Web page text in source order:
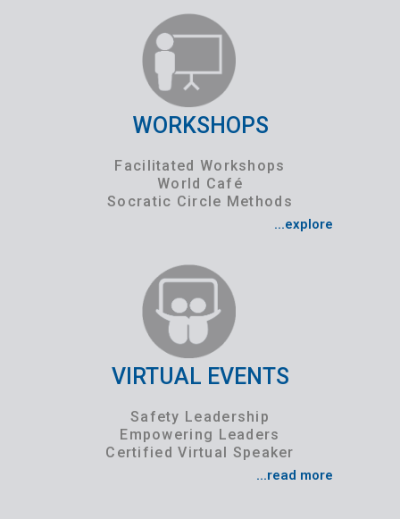
WORKSHOPS
Facilitated Workshops
World Café
Socratic Circle Methods
...explore
VIRTUAL EVENTS
Safety Leadership
Empowering Leaders
Certified Virtual Speaker
...read more